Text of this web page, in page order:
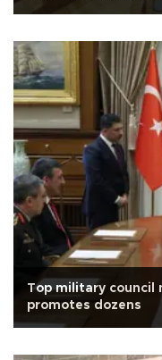
Top military council
promotes dozens